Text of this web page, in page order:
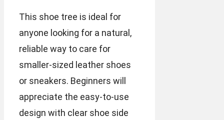
This shoe tree is ideal for
anyone looking for a natural,
reliable way to care for
smaller-sized leather shoes
or sneakers. Beginners will
appreciate the easy-to-use
design with clear shoe side